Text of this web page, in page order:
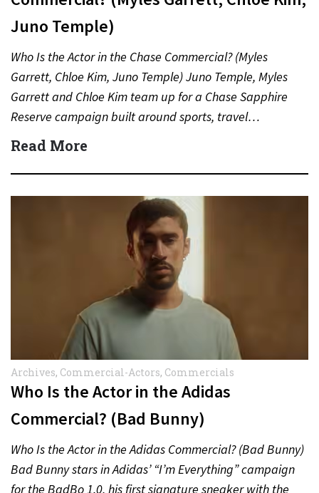
Juno Temple)
Who Is the Actor in the Chase Commercial? (Myles
Garrett, Chloe Kim, Juno Temple) Juno Temple, Myles
Garrett and Chloe Kim team up for a Chase Sapphire
Reserve campaign built around sports, travel…
Read More
Archives, Commercial-Actors, Commercials
Who Is the Actor in the Adidas
Commercial? (Bad Bunny)
Who Is the Actor in the Adidas Commercial? (Bad Bunny)
Bad Bunny stars in Adidas’ “I’m Everything” campaign
for the BadBo 1.0, his first signature sneaker with the